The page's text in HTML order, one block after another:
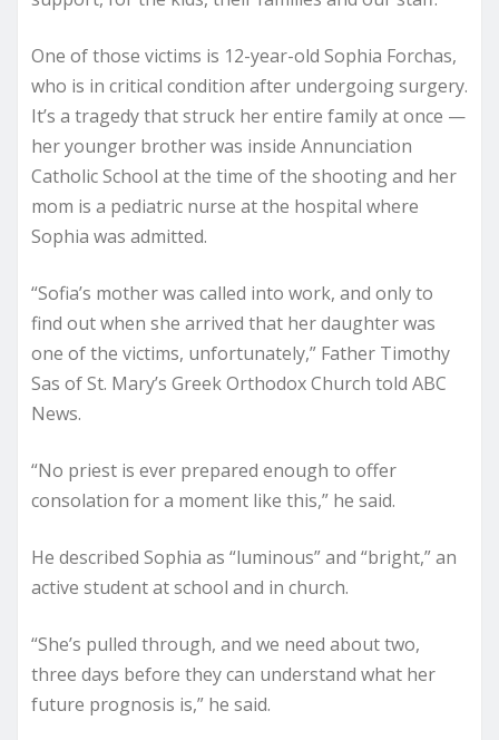
One of those victims is 12-year-old Sophia Forchas,
who is in critical condition after undergoing surgery.
It’s a tragedy that struck her entire family at once —
her younger brother was inside Annunciation
Catholic School at the time of the shooting and her
mom is a pediatric nurse at the hospital where
Sophia was admitted.
“Sofia’s mother was called into work, and only to
find out when she arrived that her daughter was
one of the victims, unfortunately,” Father Timothy
Sas of St. Mary’s Greek Orthodox Church told ABC
News.
“No priest is ever prepared enough to offer
consolation for a moment like this,” he said.
He described Sophia as “luminous” and “bright,” an
active student at school and in church.
“She’s pulled through, and we need about two,
three days before they can understand what her
future prognosis is,” he said.